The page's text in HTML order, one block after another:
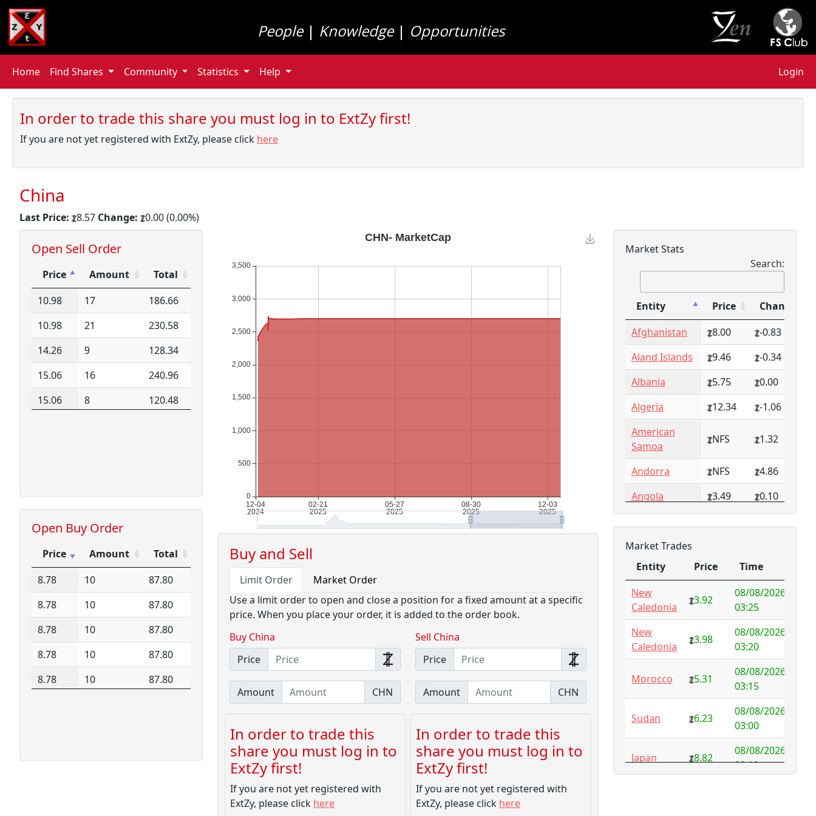
People| Knowledge| Opportunities
Home Find Shares Community Statistics Help Login
In order to trade this share you must log in to ExtZy first!
If you are not yet registered with ExtZy, please click here
China
Last Price: 8.57 Change: 0.00 (0.00%)
Open Sell Order
Price Amount
Total
Price
Amount Total
10.98 17
186.66
10.98
21
230.58
14.26
9
128.34
15.06
16
240.96
15.06
8
120.48
15.09
16
241.44
15.10
17
15.10
120.80
Open Buy Order
Price Amount
Total
Price
Amount Total
8.78 10
87.80
8.78
10
87.80
8.78
10
87.80
8.78
10
87.80
8.78
10 87.80
Buy and Sell
Limit Order
Market Order
Use a limit order to open and close a position for a fixed amount at a specific
price. When you place your order, it is added to the order book.
Buy China
Price
Amount CHN
In order to trade this
share you must log in to
ExtZy first!
If you are not yet registered with
ExtZy, please click here
Sell China
Price
Amount CHN
In order to trade this
share you must log in to
ExtZy first!
If you are not yet registered with
ExtZy, please click here
Market Stats
Search:
Entity Price
Change
Entity
Price Change
Afghanistan 8.00
-0.83
Aland Islands
9.46
-0.34
Albania
5.75
0.00
Algeria
12.34
-1.06
American
Samoa
NFS 1.32
Andorra NFS
4.86
Angola
3.49
0.10
Antarctica
Antigua and
1.65 0.57
Argentina
Armenia
-1.34
1000.00
-998.35
Australia NFS
29.00
Austria
5.50
-2.77
Bahamas
3.18
0.10
Market Trades
Entity
Price
Time
Entity
Time
New
Caledonia
3.92
08/08/2026
03:25
New
Caledonia
3.98
08/08/2026
03:20
Morocco 5.31
08/08/2026
03:15
Sudan 6.23
08/08/2026
03:00
Japan 8.82
08/08/2026
02:10